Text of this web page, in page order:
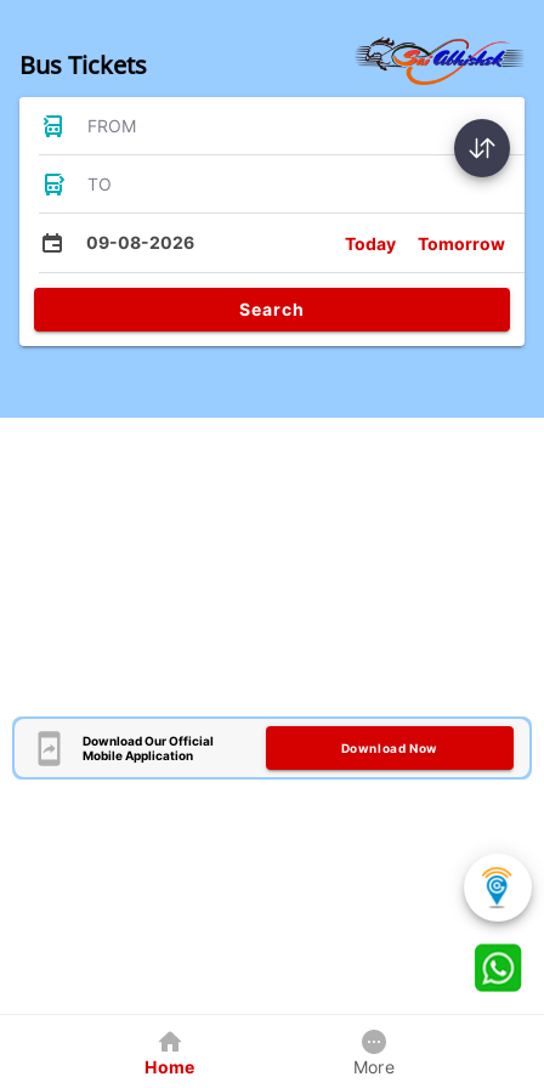
Bus Tickets
FROM
TO
09-08-2026 Today Tomorrow
Search
Download Our Official
Mobile Application
Download Now
Home More